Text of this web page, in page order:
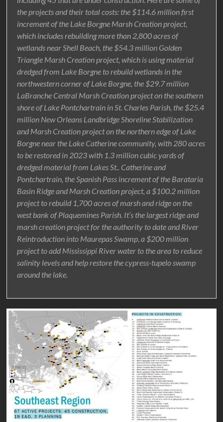
the projects and their total costs: the $114.6 million first
increment of the Lake Borgne Marsh Creation project,
which includes rebuilding more than 2,800 acres of
wetlands near Shell Beach, the $54.3 million Golden
Triangle Marsh Creation project, which is using material
dredged from Lake Borgne to rebuild wetlands in the
northwestern corner of Lake Borgne, the $29.7 million
LaBranche Central Marsh Creation project on the southern
shore of Lake Pontchartrain in St. Charles Parish, the $25.4
million New Orleans Landbridge Shoreline Stabilization
and Marsh Creation project on the northern edge of Lake
Borgne near the Lake Catherine community, with 280 acres
to be restored in 2023 with 1.3 million cubic yards of
dredged material from Lakes St.. Catherine and
Pontchartrain, the Spanish Pass increment of the Barataria
Basin Ridge and Marsh Creation project, a $100.2 million
project to rebuild 1,700 acres of marsh and ridge on the
west bank of Plaquemines Parish. It’s the largest ridge and
marsh creation project for the authority to date and River
Reintroduction into Maurepas Swamp, a $200 million
project to add Mississippi River water to the area to reduce
salinity levels and help restore the cypress-tupelo swamp
around the lake.